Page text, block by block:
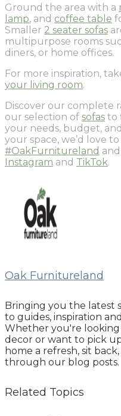
Ground the area with a
lamp, and coffee table
Smaller 2 seater sofas
multipurpose rooms
diners, or home offices.
For more inspiration,
your living room.
Discover our complete
our selection of sofas to
your needs, budget,
your space, we’d love
#OakFurnitureland and
Instagram and TikTok.
Oak Furnitureland
Bringing you the latest
to guides, inspiration
Whether you're
decor or want to pick
home a refresh, sit
through our blog posts.
Related Topics